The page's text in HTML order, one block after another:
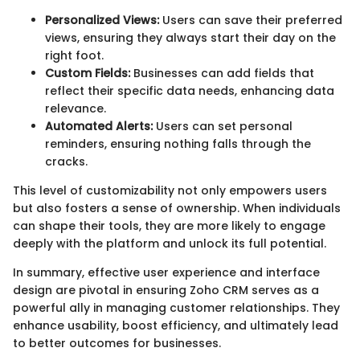
Personalized Views:Users can save their preferred
views, ensuring they always start their day on the
right foot.
Custom Fields:Businesses can add fields that
reflect their specific data needs, enhancing data
relevance.
Automated Alerts:Users can set personal
reminders, ensuring nothing falls through the
cracks.
This level of customizability not only empowers users
but also fosters a sense of ownership. When individuals
can shape their tools, they are more likely to engage
deeply with the platform and unlock its full potential.
In summary, effective user experience and interface
design are pivotal in ensuring Zoho CRM serves as a
powerful ally in managing customer relationships. They
enhance usability, boost efficiency, and ultimately lead
to better outcomes for businesses.